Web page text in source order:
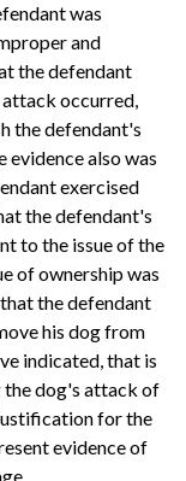
was
and
the defendant
attack occurred,
the defendant's
evidence also was
exercised
the defendant's
to the issue of the
of ownership was
the defendant
his dog from
indicated, that is
dog's attack of
for the
evidence of